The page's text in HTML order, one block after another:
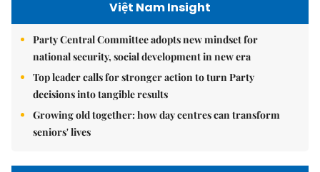
Việt Nam Insight
Party Central Committee adopts new mindset for
national security, social development in new era
Top leader calls for stronger action to turn Party
decisions into tangible results
Growing old together: how day centres can transform
seniors' lives